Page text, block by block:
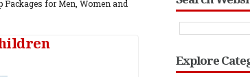
Packages for Men, Women and
Explore